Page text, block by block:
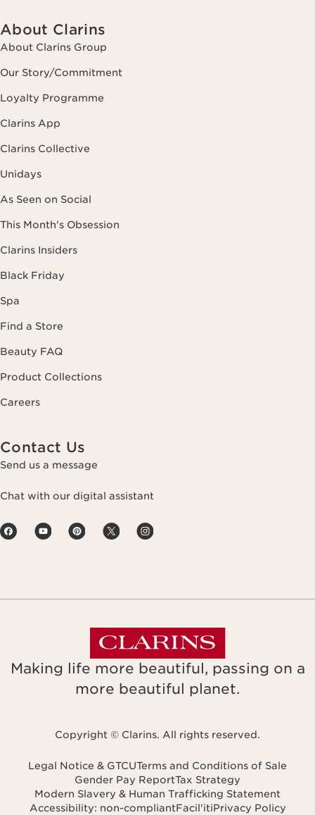
About Clarins
About Clarins Group
Our Story/Commitment
Loyalty Programme
Clarins App
Clarins Collective
Unidays
As Seen on Social
This Month's Obsession
Clarins Insiders
Black Friday
Spa
Find a Store
Beauty FAQ
Product Collections
Careers
Contact Us
Send us a message
Chat with our digital assistant
Making life more beautiful, passing on a
more beautiful planet.
Copyright © Clarins. All rights reserved.
Legal Notice & GTCUTerms and Conditions of Sale
Gender Pay ReportTax Strategy
Modern Slavery & Human Trafficking Statement
Accessibility: non-compliantFacil'itiPrivacy Policy